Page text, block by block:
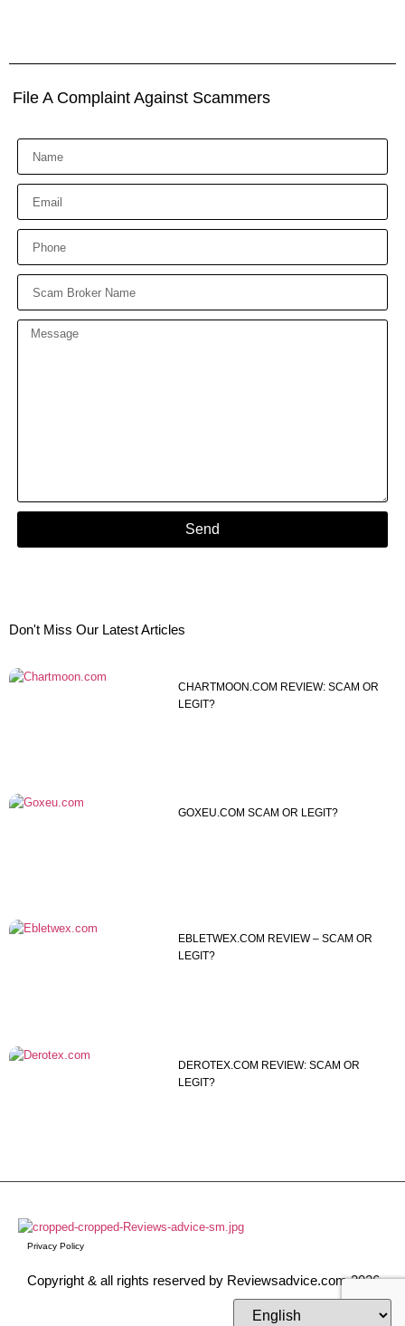
File A Complaint Against Scammers
Send
Don't Miss Our Latest Articles
CHARTMOON.COM REVIEW: SCAM OR
LEGIT?
GOXEU.COM SCAM OR LEGIT?
EBLETWEX.COM REVIEW – SCAM OR
LEGIT?
DEROTEX.COM REVIEW: SCAM OR
LEGIT?
Privacy Policy
Copyright & all rights reserved by Reviewsadvice.com 2026